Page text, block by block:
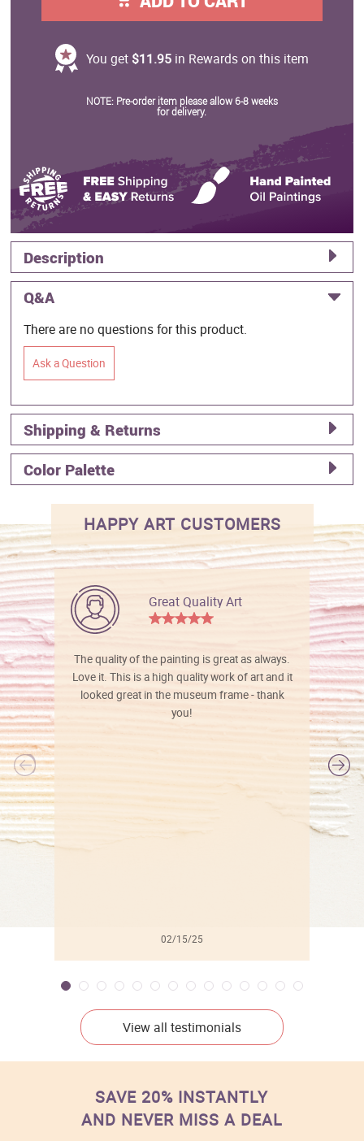
You get $11.95in Rewards on this item
NOTE: Pre-order item please allow 6-8 weeks
for delivery.
Description
Q&A
There are no questions for this product.
Ask a Question
Shipping & Returns
Color Palette
HAPPY ART CUSTOMERS
Great Quality Art
The quality of the painting is great as always.
Love it. This is a high quality work of art and it
looked great in the museum frame - thank
you!
02/15/25
View all testimonials
SAVE 20% INSTANTLY
AND NEVER MISS A DEAL